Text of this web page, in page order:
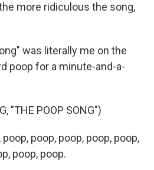
more ridiculous the song,
was literally me on the
poop for a minute-and-a-
"THE POOP SONG")
poop, poop, poop, poop, poop,
poop, poop.